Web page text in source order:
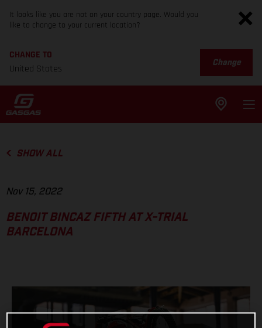
It looks like you are not on your country page. Would you
like to change to your current location?
CHANGE TO
United States
Change
SHOW ALL
Nov 15, 2022
BENOIT BINCAZ FIFTH AT X-TRIAL
BARCELONA